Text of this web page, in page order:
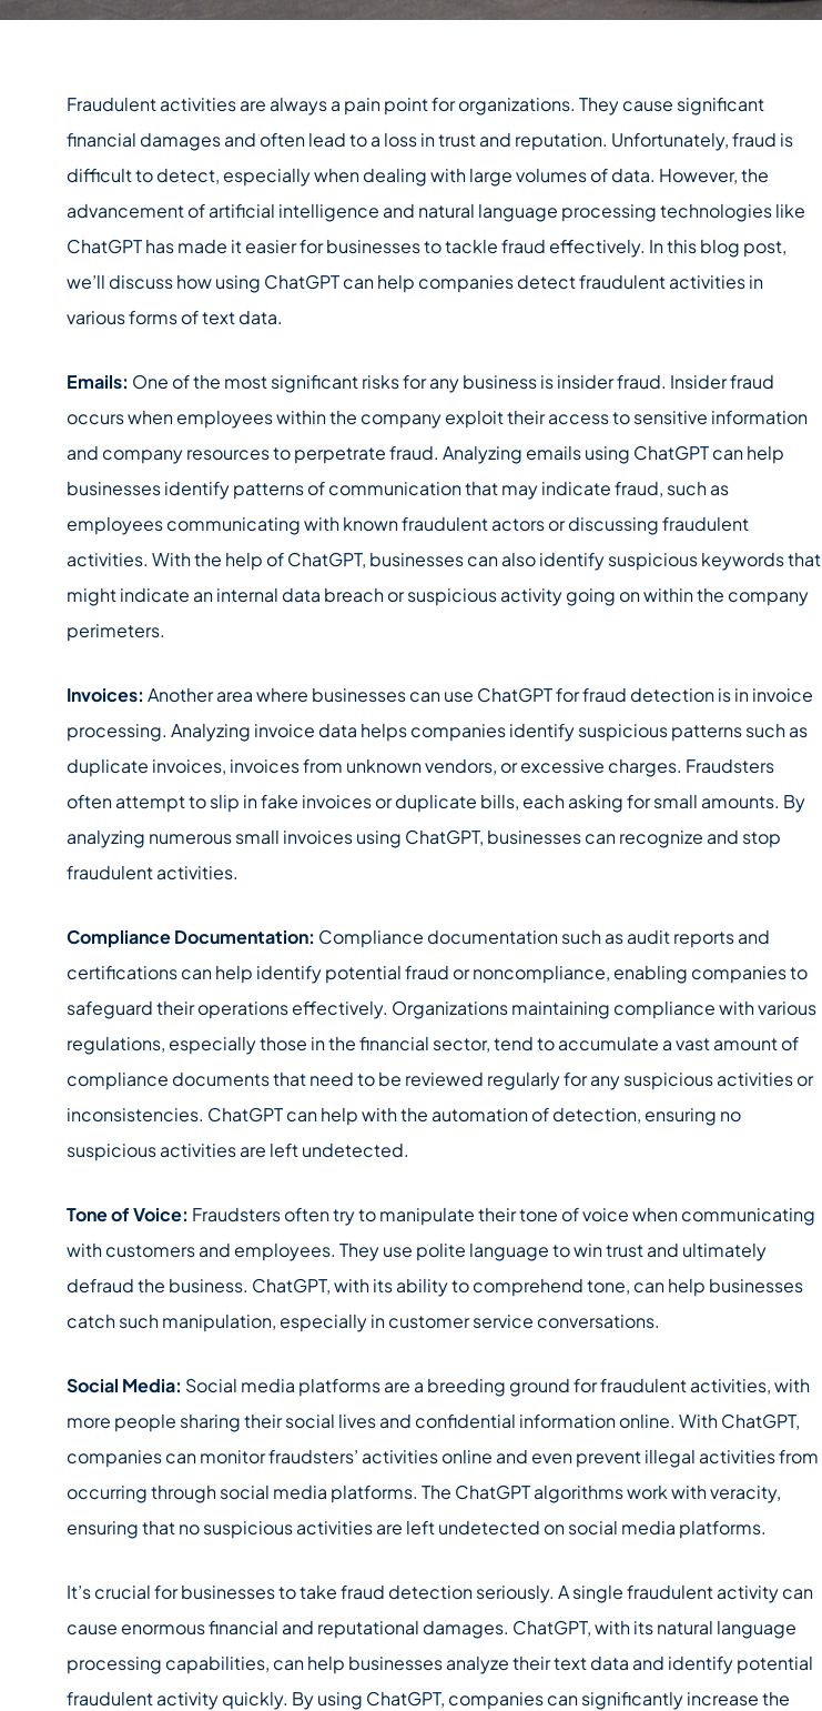
Fraudulent activities are always a pain point for organizations. They cause significant
financial damages and often lead to a loss in trust and reputation. Unfortunately, fraud is
difficult to detect, especially when dealing with large volumes of data. However, the
advancement of artificial intelligence and natural language processing technologies like
ChatGPT has made it easier for businesses to tackle fraud effectively. In this blog post,
we’ll discuss how using ChatGPT can help companies detect fraudulent activities in
various forms of text data.
Emails: One of the most significant risks for any business is insider fraud. Insider fraud
occurs when employees within the company exploit their access to sensitive information
and company resources to perpetrate fraud. Analyzing emails using ChatGPT can help
businesses identify patterns of communication that may indicate fraud, such as
employees communicating with known fraudulent actors or discussing fraudulent
activities. With the help of ChatGPT, businesses can also identify suspicious keywords that
might indicate an internal data breach or suspicious activity going on within the company
perimeters.
Invoices: Another area where businesses can use ChatGPT for fraud detection is in invoice
processing. Analyzing invoice data helps companies identify suspicious patterns such as
duplicate invoices, invoices from unknown vendors, or excessive charges. Fraudsters
often attempt to slip in fake invoices or duplicate bills, each asking for small amounts. By
analyzing numerous small invoices using ChatGPT, businesses can recognize and stop
fraudulent activities.
Compliance Documentation: Compliance documentation such as audit reports and
certifications can help identify potential fraud or noncompliance, enabling companies to
safeguard their operations effectively. Organizations maintaining compliance with various
regulations, especially those in the financial sector, tend to accumulate a vast amount of
compliance documents that need to be reviewed regularly for any suspicious activities or
inconsistencies. ChatGPT can help with the automation of detection, ensuring no
suspicious activities are left undetected.
Tone of Voice: Fraudsters often try to manipulate their tone of voice when communicating
with customers and employees. They use polite language to win trust and ultimately
defraud the business. ChatGPT, with its ability to comprehend tone, can help businesses
catch such manipulation, especially in customer service conversations.
Social Media: Social media platforms are a breeding ground for fraudulent activities, with
more people sharing their social lives and confidential information online. With ChatGPT,
companies can monitor fraudsters’ activities online and even prevent illegal activities from
occurring through social media platforms. The ChatGPT algorithms work with veracity,
ensuring that no suspicious activities are left undetected on social media platforms.
It’s crucial for businesses to take fraud detection seriously. A single fraudulent activity can
cause enormous financial and reputational damages. ChatGPT, with its natural language
processing capabilities, can help businesses analyze their text data and identify potential
fraudulent activity quickly. By using ChatGPT, companies can significantly increase the